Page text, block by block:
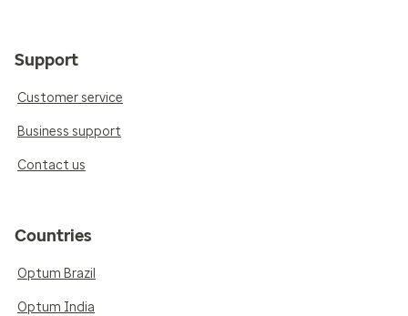
Support
Customer service
Business support
Contact us
Countries
Optum Brazil
Optum India